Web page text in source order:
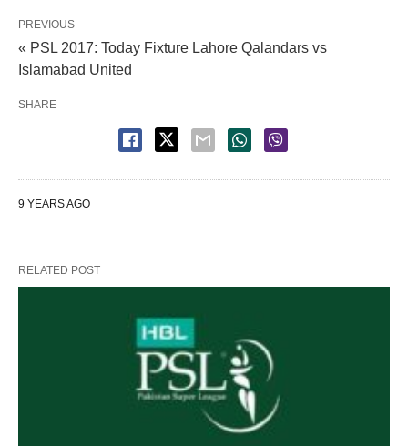
PREVIOUS
« PSL 2017: Today Fixture Lahore Qalandars vs
Islamabad United
SHARE
9 YEARS AGO
RELATED POST